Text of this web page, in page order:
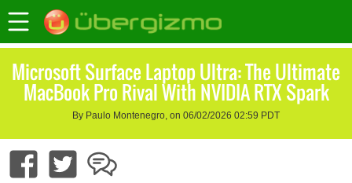
Microsoft Surface Laptop Ultra: The Ultimate
MacBook Pro Rival With NVIDIA RTX Spark
By Paulo Montenegro, on 06/02/2026 02:59 PDT